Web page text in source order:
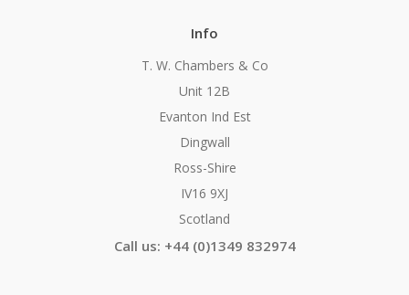
Info
T. W. Chambers & Co
Unit 12B
Evanton Ind Est
Dingwall
Ross-Shire
IV16 9XJ
Scotland
Call us: +44 (0)1349 832974